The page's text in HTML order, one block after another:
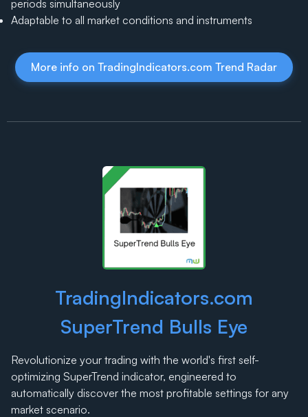
periods simultaneously
Adaptable to all market conditions and instruments
More info on TradingIndicators.com Trend Radar
TradingIndicators.com
SuperTrend Bulls Eye
Revolutionize your trading with the world's first self-
optimizing SuperTrend indicator, engineered to
automatically discover the most profitable settings for any
market scenario.